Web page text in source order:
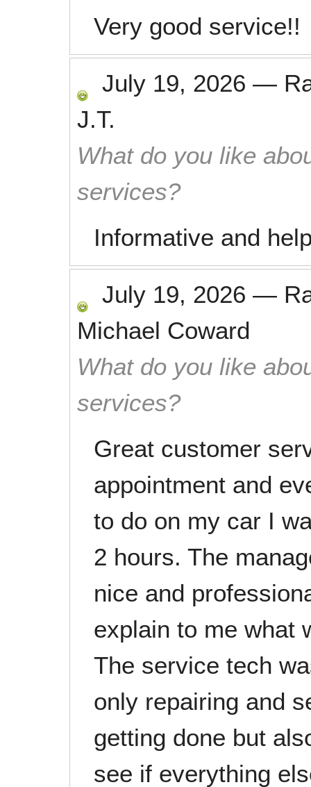
Very good service!!
July 19, 2026 —
J.T.
What do you like
services?
Informative and
July 19, 2026 —
Michael Coward
What do you like
services?
Great customer
appointment and
to do on my car I
2 hours. The
nice and
explain to me what
The service tech
only repairing and
getting done but
see if everything